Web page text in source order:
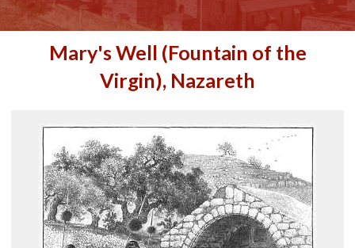
Mary's Well (Fountain of the
Virgin), Nazareth